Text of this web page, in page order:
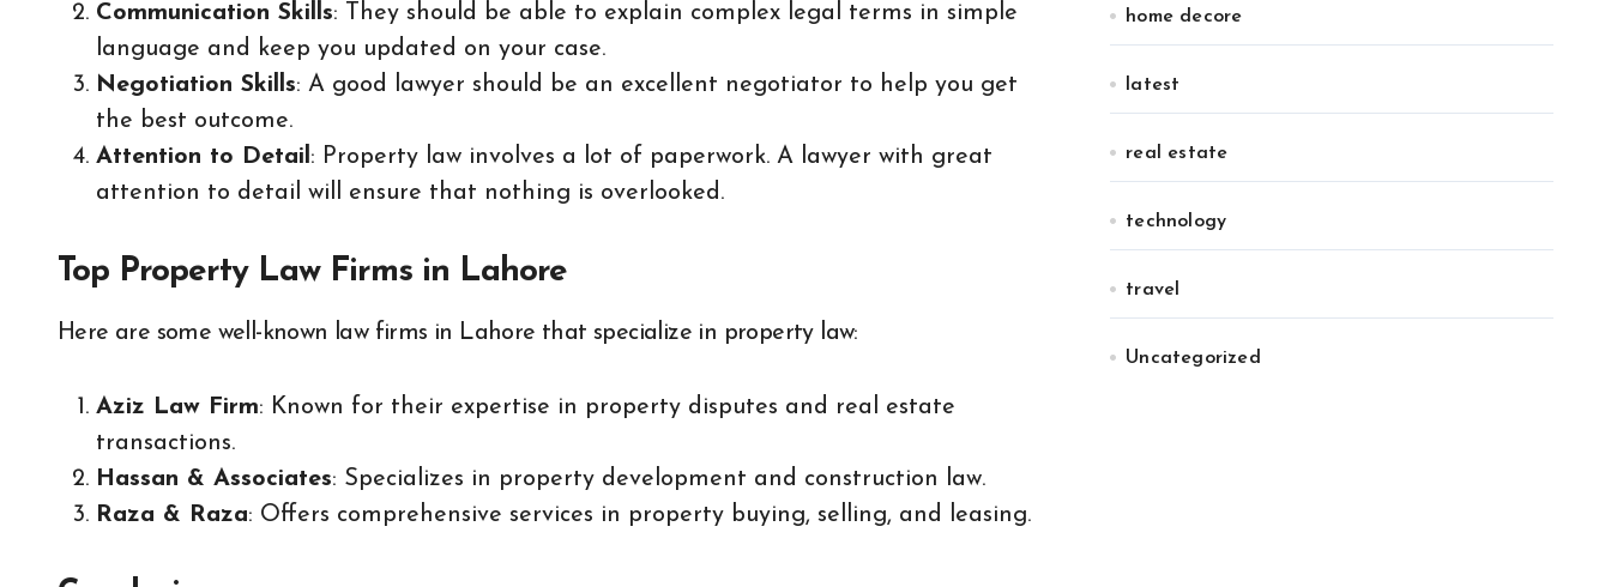
Communication Skills: They should be able to explain complex legal terms in simple
language and keep you updated on your case.
Negotiation Skills: A good lawyer should be an excellent negotiator to help you get
the best outcome.
Attention to Detail: Property law involves a lot of paperwork. A lawyer with great
attention to detail will ensure that nothing is overlooked.
Top Property Law Firms in Lahore
Here are some well-known law firms in Lahore that specialize in property law:
Aziz Law Firm: Known for their expertise in property disputes and real estate
transactions.
Hassan & Associates: Specializes in property development and construction law.
Raza & Raza: Offers comprehensive services in property buying, selling, and leasing.
home decore
latest
real estate
technology
travel
Uncategorized